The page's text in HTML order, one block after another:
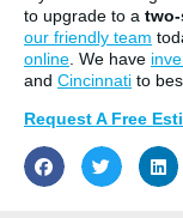
to upgrade to a
our friendly team
online . We have
and Cincinnati to
Request A Free